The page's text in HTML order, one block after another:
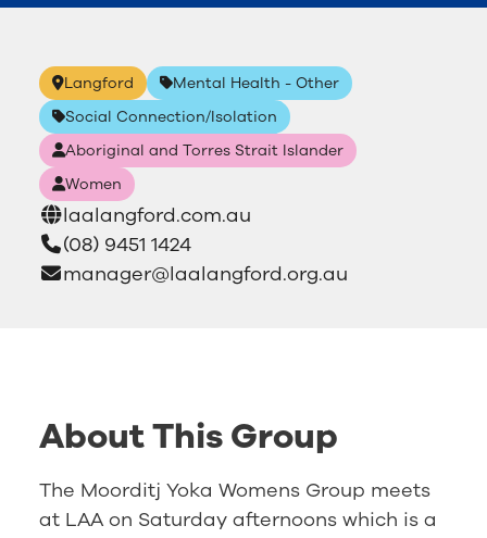
Langford
Mental Health - Other
Social Connection/Isolation
Aboriginal and Torres Strait Islander
Women
laalangford.com.au
(08) 9451 1424
manager@laalangford.org.au
About This Group
The Moorditj Yoka Womens Group meets
at LAA on Saturday afternoons which is a